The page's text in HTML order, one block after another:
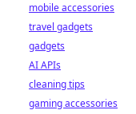
mobile accessories
travel gadgets
gadgets
AI APIs
cleaning tips
gaming accessories